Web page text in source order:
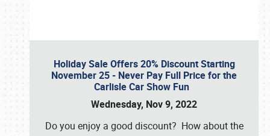
Holiday Sale Offers 20% Discount Starting
November 25 - Never Pay Full Price for the
Carlisle Car Show Fun
Wednesday, Nov 9, 2022
Do you enjoy a good discount? How about the